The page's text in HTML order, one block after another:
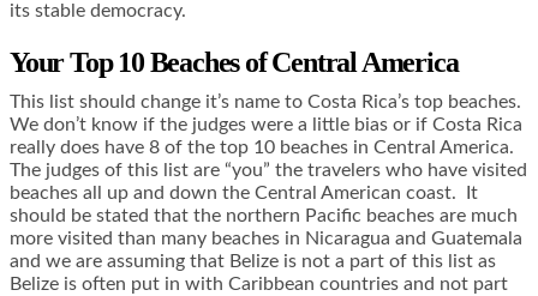
its stable democracy.
Your Top 10 Beaches of Central America
This list should change it’s name to Costa Rica’s top beaches.
We don’t know if the judges were a little bias or if Costa Rica
really does have 8 of the top 10 beaches in Central America.
The judges of this list are “you” the travelers who have visited
beaches all up and down the Central American coast. It
should be stated that the northern Pacific beaches are much
more visited than many beaches in Nicaragua and Guatemala
and we are assuming that Belize is not a part of this list as
Belize is often put in with Caribbean countries and not part